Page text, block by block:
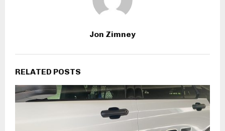
Jon Zimney
RELATED POSTS